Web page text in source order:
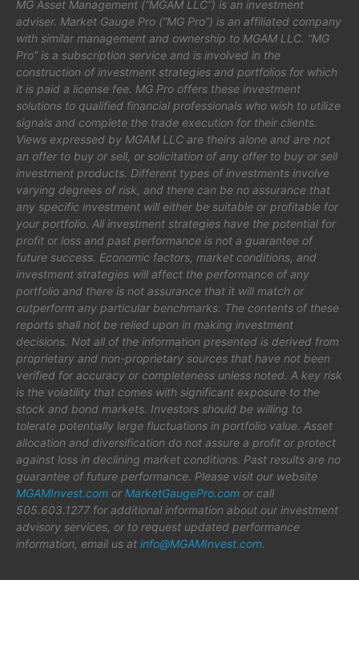
MG Asset Management (“MGAM LLC”) is an investment
adviser. Market Gauge Pro (“MG Pro”) is an affiliated company
with similar management and ownership to MGAM LLC. “MG
Pro” is a subscription service and is involved in the
construction of investment strategies and portfolios for which
it is paid a license fee. MG Pro offers these investment
solutions to qualified financial professionals who wish to utilize
signals and complete the trade execution for their clients.
Views expressed by MGAM LLC are theirs alone and are not
an offer to buy or sell, or solicitation of any offer to buy or sell
investment products. Different types of investments involve
varying degrees of risk, and there can be no assurance that
any specific investment will either be suitable or profitable for
your portfolio. All investment strategies have the potential for
profit or loss and past performance is not a guarantee of
future success. Economic factors, market conditions, and
investment strategies will affect the performance of any
portfolio and there is not assurance that it will match or
outperform any particular benchmarks. The contents of these
reports shall not be relied upon in making investment
decisions. Not all of the information presented is derived from
proprietary and non-proprietary sources that have not been
verified for accuracy or completeness unless noted. A key risk
is the volatility that comes with significant exposure to the
stock and bond markets. Investors should be willing to
tolerate potentially large fluctuations in portfolio value. Asset
allocation and diversification do not assure a profit or protect
against loss in declining market conditions. Past results are no
guarantee of future performance. Please visit our website
MGAMInvest.com or MarketGaugePro.com or call
505.603.1277 for additional information about our investment
advisory services, or to request updated performance
information, email us at info@MGAMInvest.com.